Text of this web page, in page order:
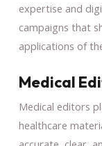
expertise and
campaigns that
applications of
Medical
Medical editors
healthcare